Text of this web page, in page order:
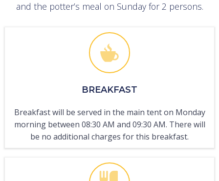
and the potter’s meal on Sunday for 2 persons.
BREAKFAST
Breakfast will be served in the main tent on Monday
morning between 08:30 AM and 09:30 AM. There will
be no additional charges for this breakfast.